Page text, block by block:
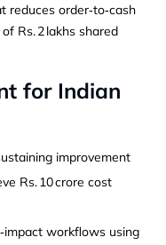
reduces order‑to‑cash
Rs. 2 lakhs shared
for Indian
improvement
Rs. 10 crore cost
workflows using